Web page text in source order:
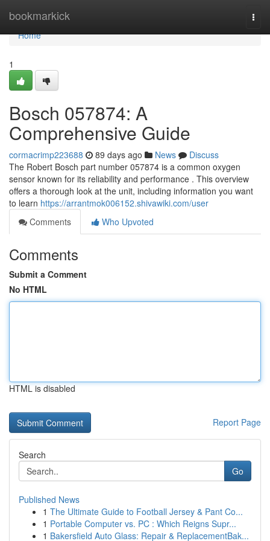
bookmarkick
Home
Home
1
Bosch 057874: A
Comprehensive Guide
cormacrimp223688 89 days ago News
Discuss
The Robert Bosch part number 057874 is a common oxygen
sensor known for its reliability and performance . This overview
offers a thorough look at the unit, including information you want
to learn https://arrantmok006152.shivawiki.com/user
Comments
Who Upvoted
Comments
Submit a Comment
No HTML
HTML is disabled
Report Page
Search
Go
Published News
1 The Ultimate Guide to Football Jersey & Pant Co...
1 Portable Computer vs. PC : Which Reigns Supr...
1 Bakersfield Auto Glass: Repair & ReplacementBak...